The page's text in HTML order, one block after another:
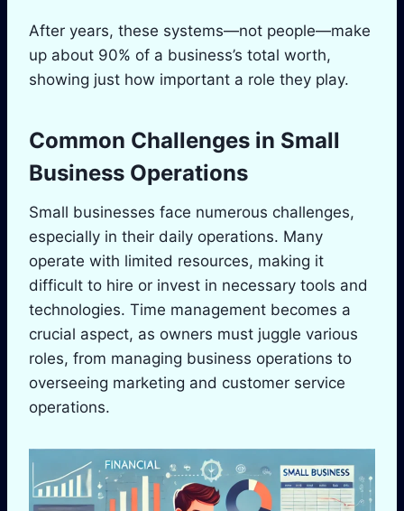
After years, these systems—not people—make
up about 90% of a business’s total worth,
showing just how important a role they play.
Common Challenges in Small
Business Operations
Small businesses face numerous challenges,
especially in their daily operations. Many
operate with limited resources, making it
difficult to hire or invest in necessary tools and
technologies. Time management becomes a
crucial aspect, as owners must juggle various
roles, from managing business operations to
overseeing marketing and customer service
operations.